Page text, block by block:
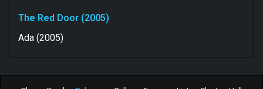
The Red Door (2005)
Ada (2005)